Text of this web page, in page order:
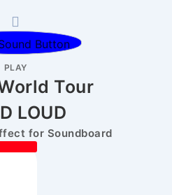
PLAY
Tour
LOUD
for Soundboard